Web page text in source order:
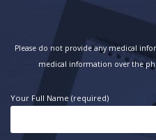
Please do not provide any medical
medical information over the
Your Full Name (required)